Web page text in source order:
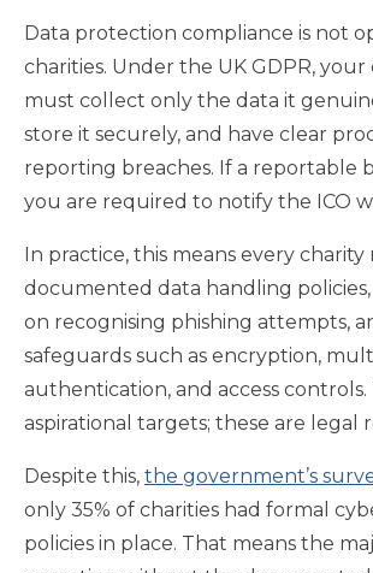
Data protection compliance is not
charities. Under the UK GDPR, your
must collect only the data it
store it securely, and have clear
reporting breaches. If a reportable
you are required to notify the ICO
In practice, this means every charity
documented data handling
on recognising phishing attempts,
safeguards such as encryption,
authentication, and access controls.
aspirational targets; these are legal
Despite this, the government’s
only 35% of charities had formal
policies in place. That means the